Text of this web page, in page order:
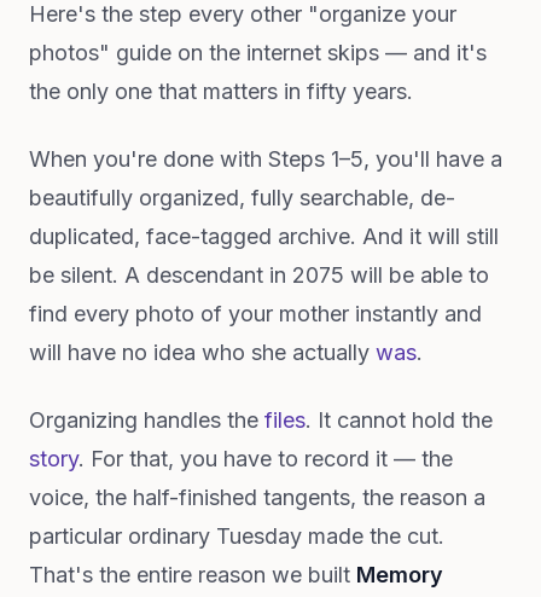
Here's the step every other "organize your
photos" guide on the internet skips — and it's
the only one that matters in fifty years.
When you're done with Steps 1–5, you'll have a
beautifully organized, fully searchable, de-
duplicated, face-tagged archive. And it will still
be silent. A descendant in 2075 will be able to
find every photo of your mother instantly and
will have no idea who she actually was.
Organizing handles the files. It cannot hold the
story. For that, you have to record it — the
voice, the half-finished tangents, the reason a
particular ordinary Tuesday made the cut.
That's the entire reason we built Memory